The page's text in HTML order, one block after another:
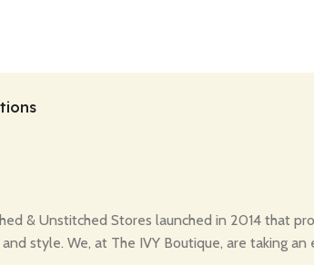
& Unstitched Stores launched in 2014 that
style. We, at The IVY Boutique, are taking